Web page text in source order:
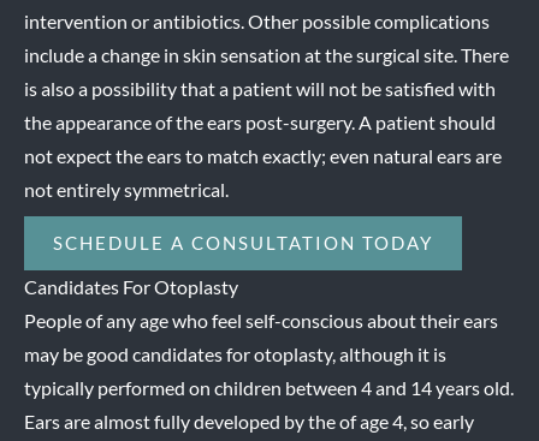
intervention or antibiotics. Other possible complications
include a change in skin sensation at the surgical site. There
is also a possibility that a patient will not be satisfied with
the appearance of the ears post-surgery. A patient should
not expect the ears to match exactly; even natural ears are
not entirely symmetrical.
SCHEDULE A CONSULTATION TODAY
Candidates For Otoplasty
People of any age who feel self-conscious about their ears
may be good candidates for otoplasty, although it is
typically performed on children between 4 and 14 years old.
Ears are almost fully developed by the of age 4, so early